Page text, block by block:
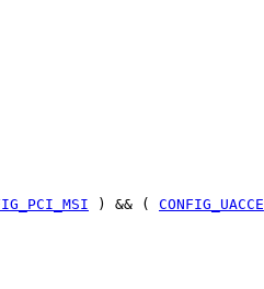
) && ( CONFIG_UACCE